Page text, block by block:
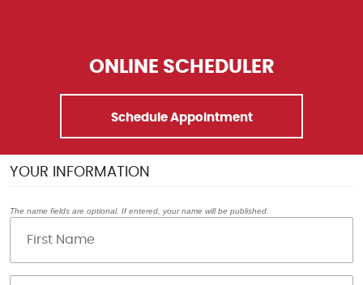
ONLINE SCHEDULER
Schedule Appointment
YOUR INFORMATION
The name fields are optional. If entered, your name will be published.